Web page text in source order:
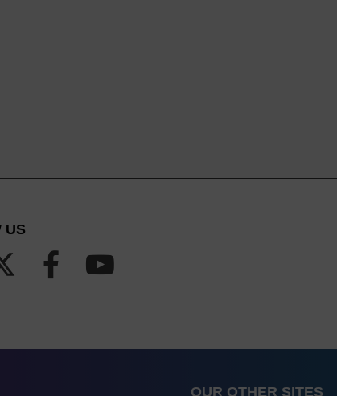
US
OUR OTHER SITES